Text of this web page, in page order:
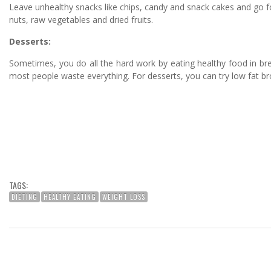
Leave unhealthy snacks like chips, candy and snack cakes and
nuts, raw vegetables and dried fruits.
Desserts:
Sometimes, you do all the hard work by eating healthy food in
most people waste everything. For desserts, you can try low fat
TAGS:
DIETING HEALTHY EATING WEIGHT LOSS